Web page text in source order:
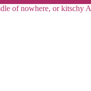
of nowhere, or kitschy